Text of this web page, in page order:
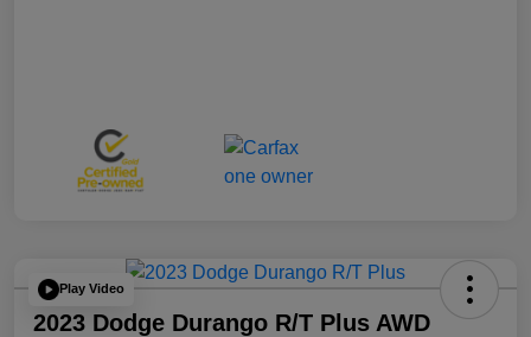
Play Video
2023 Dodge Durango R/T Plus AWD